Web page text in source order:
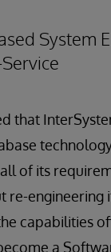
System
that
of its
re-engineering
capabilities
a